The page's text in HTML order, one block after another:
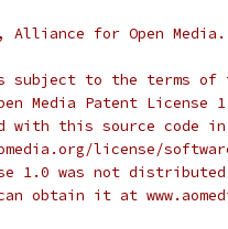
Alliance for Open
subject to the terms of
Media Patent License
with this source code in
license/
1.0 was not
obtain it at